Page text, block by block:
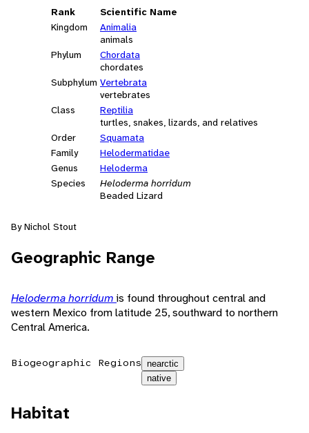
Rank
Scientific Name
Kingdom
Animalia
animals
Phylum
Chordata
chordates
Subphylum Vertebrata
vertebrates
Class
Reptilia
turtles, snakes, lizards, and relatives
Order
Squamata
Family
Helodermatidae
Genus
Heloderma
Species
Heloderma horridum
Beaded Lizard
By Nichol Stout
Geographic Range
Heloderma horridum is found throughout central and
western Mexico from latitude 25, southward to northern
Central America.
Biogeographic Regions nearctic
native
Habitat